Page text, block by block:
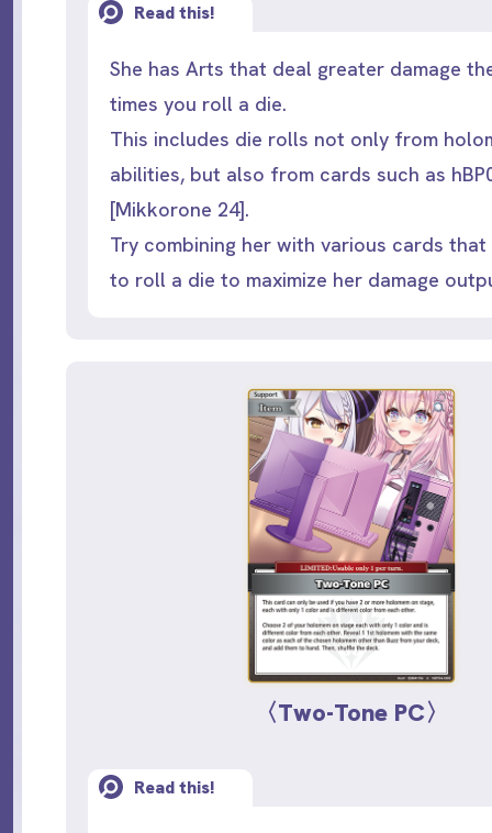
Read this!
She has Arts that deal greater damage
times you roll a die.
This includes die rolls not only from
abilities, but also from cards such as
[Mikkorone 24].
Try combining her with various cards
to roll a die to maximize her damage
〈Two-Tone PC〉
Read this!